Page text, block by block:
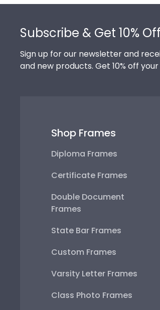
Subscribe & Get 10% Off
Sign up for our newsletter and
and new products. Get 10% off
Shop Frames
Diploma Frames
Certificate Frames
Double Document
Frames
State Bar Frames
Custom Frames
Varsity Letter Frames
Class Photo Frames